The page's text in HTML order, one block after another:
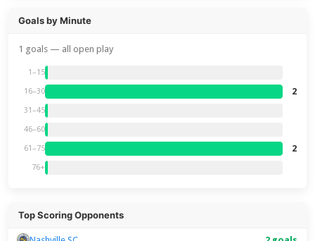
Goals by Minute
1 goals — all open play
1–15
16–30 2
31–45
46–60
61–75 2
76+
Top Scoring Opponents